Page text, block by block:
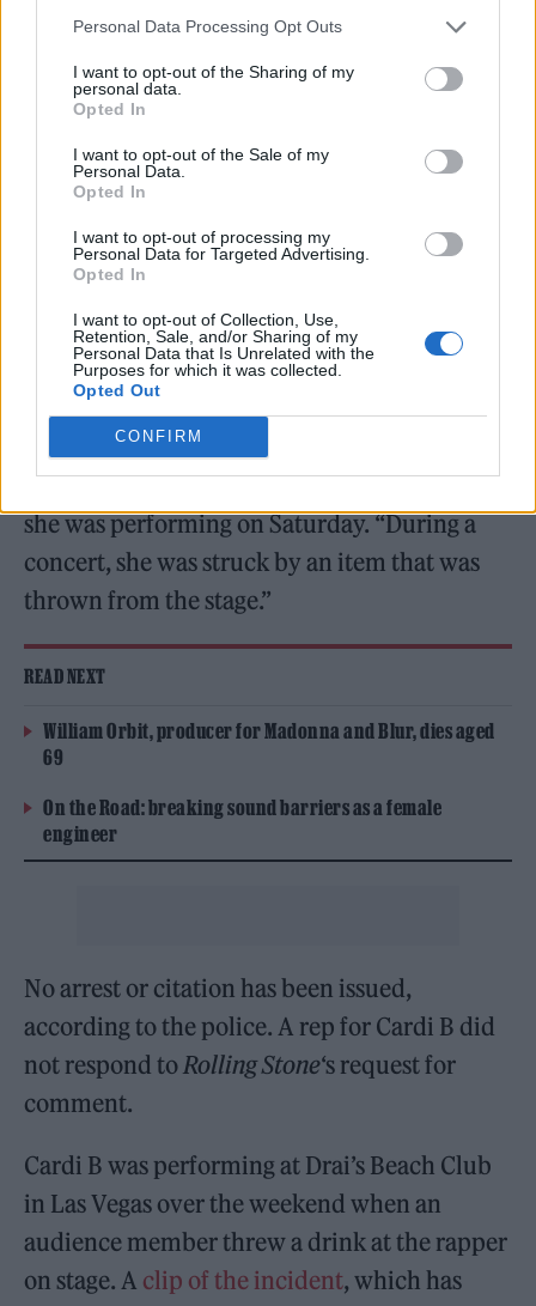
Personal Data Processing Opt Outs
I want to opt-out of the Sharing of my
personal data.
Opted In
I want to opt-out of the Sale of my
Personal Data.
Opted In
I want to opt-out of processing my
Personal Data for Targeted Advertising.
Opted In
I want to opt-out of Collection, Use,
Retention, Sale, and/or Sharing of my
Personal Data that Is Unrelated with the
Purposes for which it was collected.
Opted Out
CONFIRM
A concertgoer who claims they were struck
Cardi B’s microphone at the rapper’s Las
Vegas show on Saturday has filed a police
report,Rolling Stone
“On July 30, 2023, an individual came into an
LVMPD police station to report a battery,” the
Las Vegas Metropolitan Police Department
(LVMPD) toldRolling Stonein a statement.
While police did not mention Cardi B by
name in their statement, the address on the
incident report matched the location where
she was performing on Saturday. “During a
concert, she was struck by an item that was
thrown from the stage.”
READ NEXT
William Orbit, producer for Madonna and Blur, dies aged
69
On the Road: breaking sound barriers as a female
engineer
No arrest or citation has been issued,
according to the police. A rep for Cardi B did
not respond toRolling Stone‘s request for
comment.
Cardi B was performing at Drai’s Beach Club
in Las Vegas over the weekend when an
audience member threw a drink at the rapper
on stage. A clip of the incident, which has